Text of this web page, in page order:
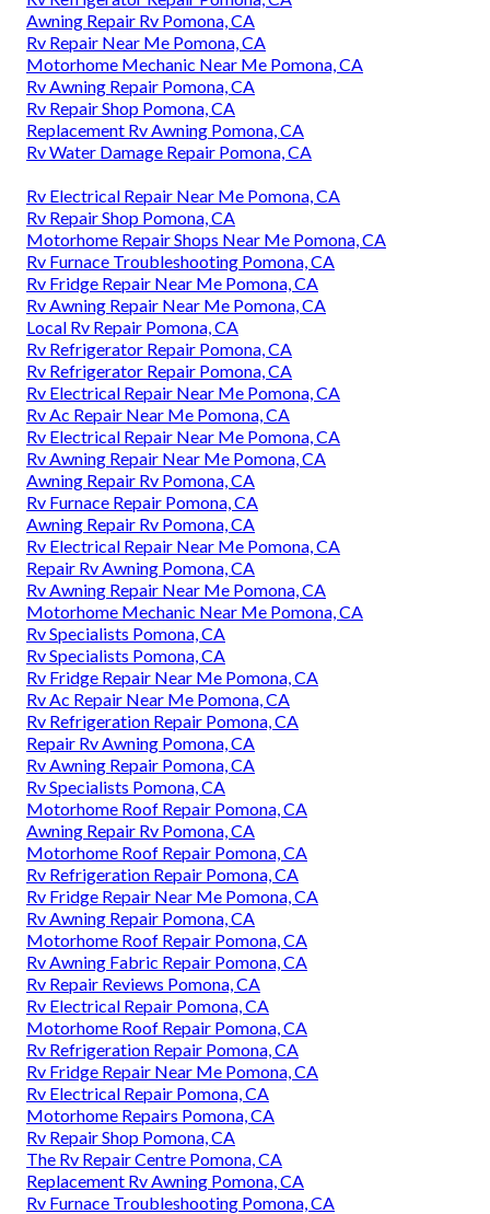
Awning Repair Rv Pomona, CA
Rv Repair Near Me Pomona, CA
Motorhome Mechanic Near Me Pomona, CA
Rv Awning Repair Pomona, CA
Rv Repair Shop Pomona, CA
Replacement Rv Awning Pomona, CA
Rv Water Damage Repair Pomona, CA
Rv Electrical Repair Near Me Pomona, CA
Rv Repair Shop Pomona, CA
Motorhome Repair Shops Near Me Pomona, CA
Rv Furnace Troubleshooting Pomona, CA
Rv Fridge Repair Near Me Pomona, CA
Rv Awning Repair Near Me Pomona, CA
Local Rv Repair Pomona, CA
Rv Refrigerator Repair Pomona, CA
Rv Refrigerator Repair Pomona, CA
Rv Electrical Repair Near Me Pomona, CA
Rv Ac Repair Near Me Pomona, CA
Rv Electrical Repair Near Me Pomona, CA
Rv Awning Repair Near Me Pomona, CA
Awning Repair Rv Pomona, CA
Rv Furnace Repair Pomona, CA
Awning Repair Rv Pomona, CA
Rv Electrical Repair Near Me Pomona, CA
Repair Rv Awning Pomona, CA
Rv Awning Repair Near Me Pomona, CA
Motorhome Mechanic Near Me Pomona, CA
Rv Specialists Pomona, CA
Rv Specialists Pomona, CA
Rv Fridge Repair Near Me Pomona, CA
Rv Ac Repair Near Me Pomona, CA
Rv Refrigeration Repair Pomona, CA
Repair Rv Awning Pomona, CA
Rv Awning Repair Pomona, CA
Rv Specialists Pomona, CA
Motorhome Roof Repair Pomona, CA
Awning Repair Rv Pomona, CA
Motorhome Roof Repair Pomona, CA
Rv Refrigeration Repair Pomona, CA
Rv Fridge Repair Near Me Pomona, CA
Rv Awning Repair Pomona, CA
Motorhome Roof Repair Pomona, CA
Rv Awning Fabric Repair Pomona, CA
Rv Repair Reviews Pomona, CA
Rv Electrical Repair Pomona, CA
Motorhome Roof Repair Pomona, CA
Rv Refrigeration Repair Pomona, CA
Rv Fridge Repair Near Me Pomona, CA
Rv Electrical Repair Pomona, CA
Motorhome Repairs Pomona, CA
Rv Repair Shop Pomona, CA
The Rv Repair Centre Pomona, CA
Replacement Rv Awning Pomona, CA
Rv Furnace Troubleshooting Pomona, CA